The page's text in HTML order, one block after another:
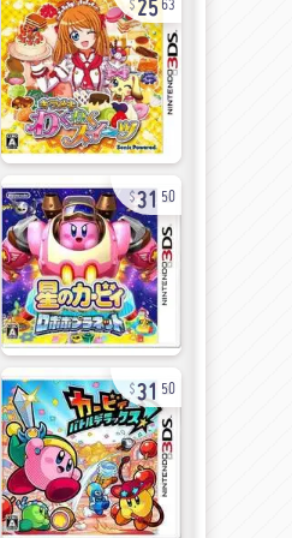
63
31 50
31 50